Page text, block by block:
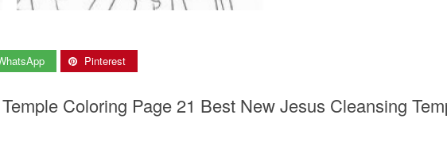
Pinterest
Coloring Page 21 Best New Jesus Cleansing